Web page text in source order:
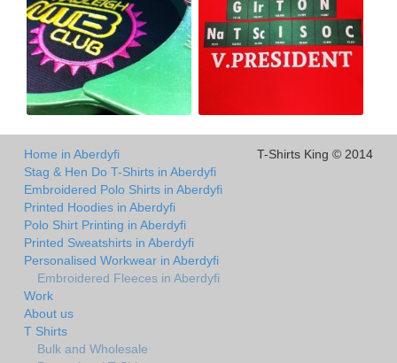
Home in Aberdyfi
Stag & Hen Do T-Shirts in Aberdyfi
Embroidered Polo Shirts in Aberdyfi
Printed Hoodies in Aberdyfi
Polo Shirt Printing in Aberdyfi
Printed Sweatshirts in Aberdyfi
Personalised Workwear in Aberdyfi
Embroidered Fleeces in Aberdyfi
Work
About us
T Shirts
Bulk and Wholesale
T-Shirts King © 2014